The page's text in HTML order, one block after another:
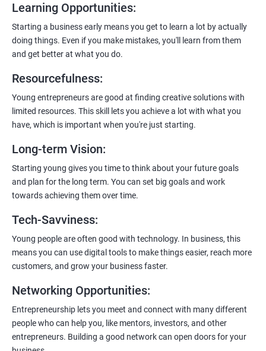
Flexible Learning:
whenever you want. No strict schedules—learn at your own pace,
like a self-guided adventure.
you’ll get a certificate. It’s like earning a badge that says, “I know
my stuff!”
Learning Opportunities:
Starting a business early means you get to learn a lot by actually
doing things. Even if you make mistakes, you'll learn from them
and get better at what you do.
Resourcefulness:
Young entrepreneurs are good at finding creative solutions with
limited resources. This skill lets you achieve a lot with what you
have, which is important when you're just starting.
Long-term Vision:
Starting young gives you time to think about your future goals
and plan for the long term. You can set big goals and work
towards achieving them over time.
Tech-Savviness:
Young people are often good with technology. In business, this
means you can use digital tools to make things easier, reach more
customers, and grow your business faster.
Networking Opportunities:
Entrepreneurship lets you meet and connect with many different
people who can help you, like mentors, investors, and other
entrepreneurs. Building a good network can open doors for your